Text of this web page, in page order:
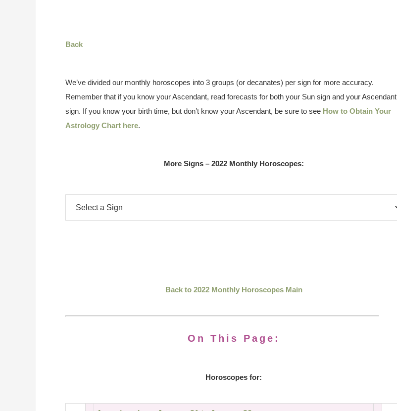
Back
We’ve divided our monthly horoscopes into 3 groups (or decanates) per sign for more accuracy.
Remember that if you know your Ascendant, read forecasts for both your Sun sign and your Ascendant
sign. If you know your birth time, but don’t know your Ascendant, be sure to see How to Obtain Your
Astrology Chart here.
More Signs – 2022 Monthly Horoscopes:
Back to 2022 Monthly Horoscopes Main
On This Page:
Horoscopes for: